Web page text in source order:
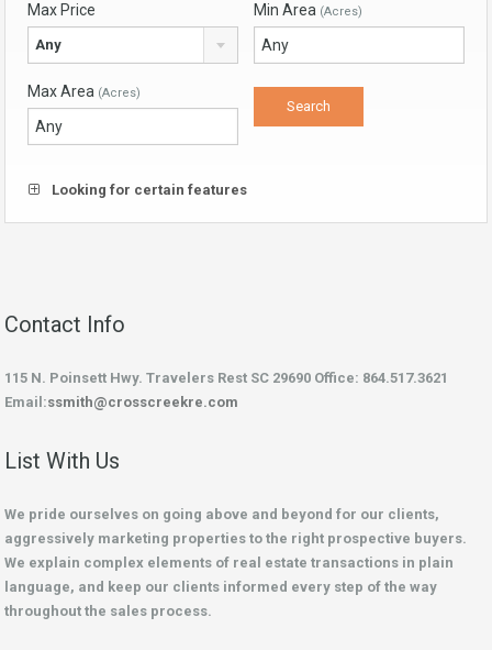
Max Price
Any
Min Area (Acres)
Max Area (Acres)
Looking for certain features
Contact Info
115 N. Poinsett Hwy. Travelers Rest SC 29690 Office: 864.517.3621
Email:ssmith@crosscreekre.com
List With Us
We pride ourselves on going above and beyond for our clients,
aggressively marketing properties to the right prospective buyers.
We explain complex elements of real estate transactions in plain
language, and keep our clients informed every step of the way
throughout the sales process.